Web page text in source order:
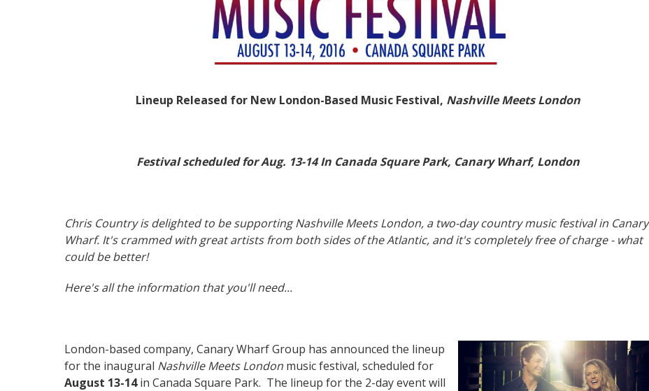
Lineup Released for New London-Based Music Festival, Nashville Meets London
Festival scheduled for Aug. 13-14 In Canada Square Park, Canary Wharf, London
Chris Country is delighted to be supporting Nashville Meets London, a two-day country music festival in Canary
Wharf. It's crammed with great artists from both sides of the Atlantic, and it's completely free of charge - what
could be better!
Here's all the information that you'll need...
London-based company, Canary Wharf Group has announced the lineup
for the inaugural Nashville Meets London music festival, scheduled for
August 13-14in Canada Square Park. The lineup for the 2-day event will